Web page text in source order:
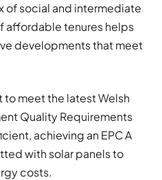
of social and intermediate
affordable tenures helps
developments that meet
to meet the latest Welsh
Quality Requirements
achieving an EPC A
with solar panels to
costs.